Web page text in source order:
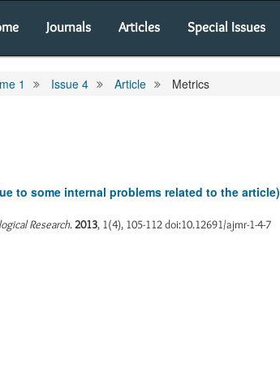
Journals Articles Special Issues
1 Issue 4 Article Metrics
to some internal problems related to the article)
Research.2013, 1(4), 105-112 doi:10.12691/ajmr-1-4-7